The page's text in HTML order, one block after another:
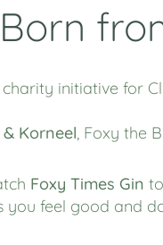
Born
initiative for
Korneel Foxy the
Foxy Times Gin
you feel good and